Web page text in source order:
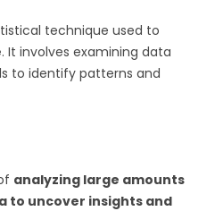
technique used to
. It involves examining data
to identify patterns and
analyzing large amounts
to uncover insights and